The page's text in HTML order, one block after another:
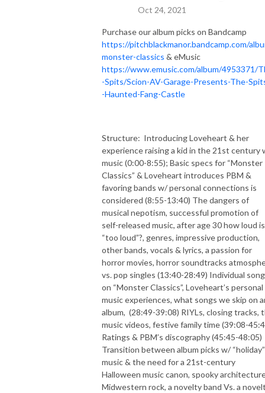
Oct 24, 2021
Purchase our album picks on Bandcamp
https://pitchblackmanor.bandcamp.com/
monster-classics & eMusic
https://www.emusic.com/album/4953371/
-Spits/Scion-AV-Garage-Presents-The-
-Haunted-Fang-Castle
Structure: Introducing Loveheart & her
experience raising a kid in the 21st century
music (0:00-8:55); Basic specs for “Monster
Classics” & Loveheart introduces PBM &
favoring bands w/ personal connections is
considered (8:55-13:40) The dangers of
musical nepotism, successful promotion of
self-released music, after age 30 how loud is
“too loud”?, genres, impressive production,
other bands, vocals & lyrics, a passion for
horror movies, horror soundtracks
vs. pop singles (13:40-28:49) Individual
on “Monster Classics”, Loveheart’s personal
music experiences, what songs we skip on
album, (28:49-39:08) RIYLs, closing tracks,
music videos, festive family time (39:08-
Ratings & PBM’s discography (45:45-48:05)
Transition between album picks w/ “holiday”
music & the need for a 21st-century
Halloween music canon, spooky
Midwestern rock, a novelty band Vs. a